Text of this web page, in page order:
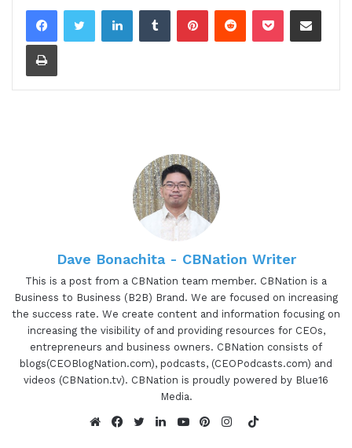
LinkedInTumblrPinterestReddit Pocket Share via Email
Print
Dave Bonachita - CBNation Writer
This is a post from a CBNation team member. CBNation is a
Business to Business (B2B) Brand. We are focused on increasing
the success rate. We create content and information focusing on
increasing the visibility of and providing resources for CEOs,
entrepreneurs and business owners. CBNation consists of
blogs(CEOBlogNation.com), podcasts, (CEOPodcasts.com) and
videos (CBNation.tv). CBNation is proudly powered by Blue16
Media.
TikTok